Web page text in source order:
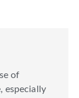
of
especially